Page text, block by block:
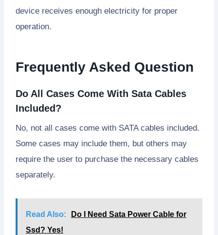
device receives enough electricity for proper
operation.
Frequently Asked Question
Do All Cases Come With Sata Cables
Included?
No, not all cases come with SATA cables included.
Some cases may include them, but others may
require the user to purchase the necessary cables
separately.
Read Also:
Do I Need Sata Power Cable for
Ssd? Yes!